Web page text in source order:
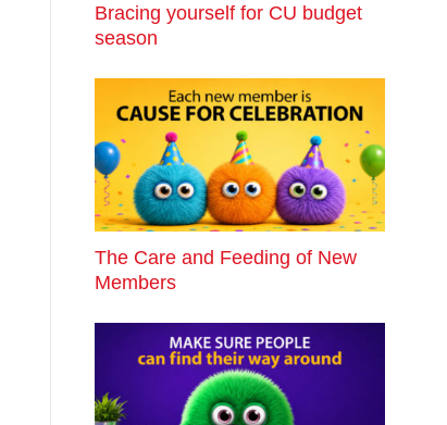
Bracing yourself for CU budget
season
The Care and Feeding of New
Members